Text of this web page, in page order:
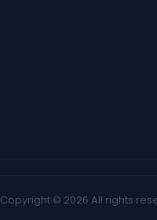
Copyright © 2026 All rights